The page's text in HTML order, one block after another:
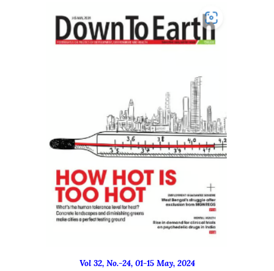
Vol 32, No.-24, 01-15 May, 2024